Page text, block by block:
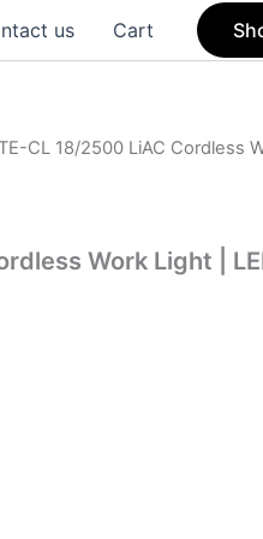
us Cart
CL 18/2500 LiAC Cordless
Work Light |